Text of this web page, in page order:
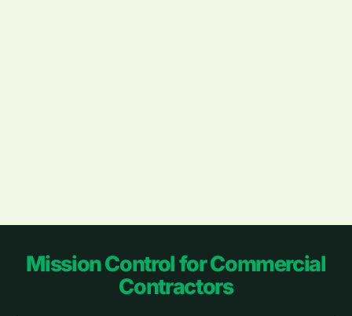
Footer
Mission Control for Commercial
Contractors